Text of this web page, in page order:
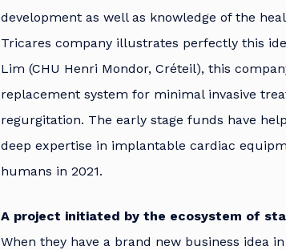
development as well as knowledge of the
Tricares company illustrates perfectly this
Lim (CHU Henri Mondor, Créteil), this
replacement system for minimal invasive
regurgitation. The early stage funds have
deep expertise in implantable cardiac
humans in 2021.
A project initiated by the ecosystem of
When they have a brand new business idea